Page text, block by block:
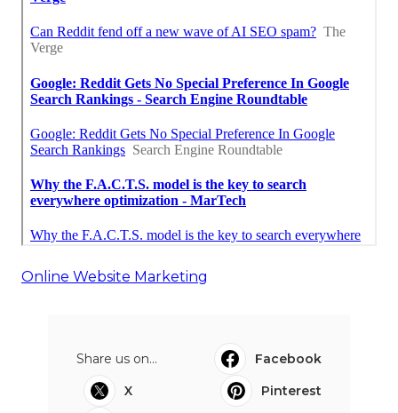
Online Website Marketing
Share us on...
Facebook
X
Pinterest